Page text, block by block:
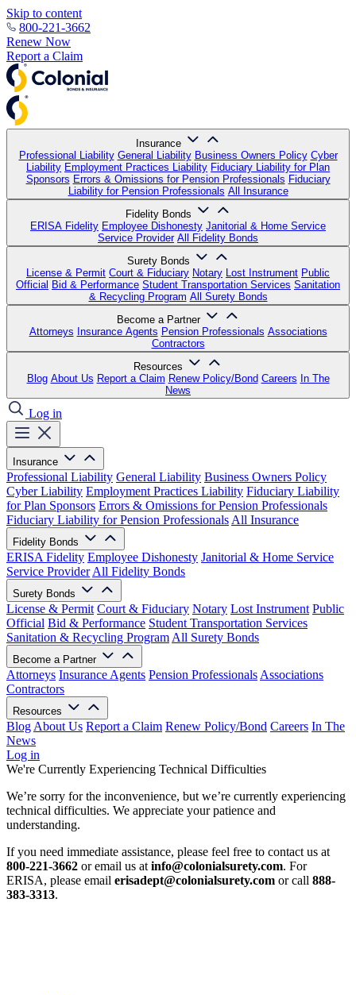
Skip to content
800-221-3662
Renew Now
Report a Claim
Insurance
Professional Liability General Liability Business Owners Policy Cyber
Liability Employment Practices Liability Fiduciary Liability for Plan
Sponsors Errors & Omissions for Pension Professionals Fiduciary
Liability for Pension Professionals All Insurance
Fidelity Bonds
ERISA Fidelity Employee Dishonesty Janitorial & Home Service
Service Provider All Fidelity Bonds
Surety Bonds
License & Permit Court & Fiduciary Notary Lost Instrument Public
Official Bid & Performance Student Transportation Services Sanitation
& Recycling Program All Surety Bonds
Become a Partner
Attorneys Insurance Agents Pension Professionals Associations
Contractors
Resources
Blog About Us Report a Claim Renew Policy/Bond Careers In The
News
Log in
Insurance
Professional Liability General Liability Business Owners Policy
Cyber Liability Employment Practices Liability Fiduciary Liability
for Plan Sponsors Errors & Omissions for Pension Professionals
Fiduciary Liability for Pension Professionals All Insurance
Fidelity Bonds
ERISA Fidelity Employee Dishonesty Janitorial & Home Service
Service Provider All Fidelity Bonds
Surety Bonds
License & Permit Court & Fiduciary Notary Lost Instrument Public
Official Bid & Performance Student Transportation Services
Sanitation & Recycling Program All Surety Bonds
Become a Partner
Attorneys Insurance Agents Pension Professionals Associations
Contractors
Resources
Blog About Us Report a Claim Renew Policy/Bond Careers In The
News
Log in
We're Currently Experiencing Technical Difficulties
We’re sorry for the inconvenience, but we’re currently experiencing
technical difficulties. We appreciate your patience and
understanding.
If you need immediate assistance, please feel free to contact us at
800-221-3662 or email us at info@colonialsurety.com. For
ERISA, please email erisadept@colonialsurety.com or call 888-
383-3313.